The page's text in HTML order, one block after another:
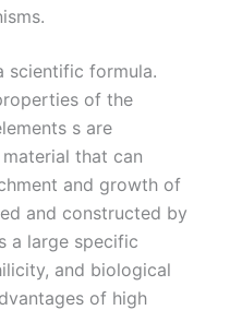
scientific formula.
of the
s are
that can
and growth of
and constructed by
a large specific
and biological
of high